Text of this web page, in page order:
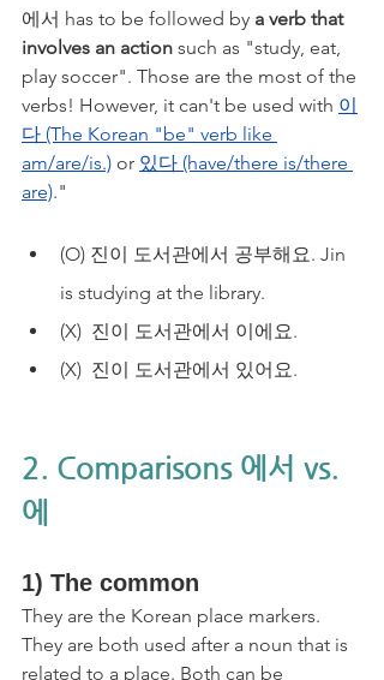
에서 has to be followed by a verb that
involves an action such as "study, eat,
play soccer". Those are the most of the
verbs! However, it can't be used with 이
다 (The Korean "be" verb like
am/are/is.) or 있다 (have/there is/there
are)."
(O) 진이 도서관에서 공부해요. Jin
is studying at the library.
(X)  진이 도서관에서 이에요.
(X) ​ 진이 도서관에서 있어요.
2. Comparisons 에서 vs.
에
1) The common
They are the Korean place markers.
They are both used after a noun that is
related to a place. Both can be